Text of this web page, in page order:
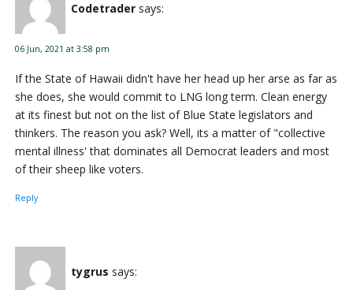
Codetrader says:
06 Jun, 2021 at 3:58 pm
If the State of Hawaii didn't have her head up her arse as far as
she does, she would commit to LNG long term. Clean energy
at its finest but not on the list of Blue State legislators and
thinkers. The reason you ask? Well, its a matter of "collective
mental illness' that dominates all Democrat leaders and most
of their sheep like voters.
Reply
tygrus says: